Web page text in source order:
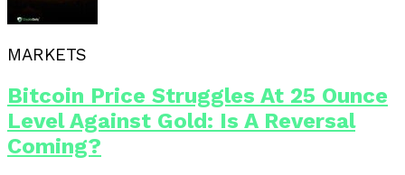
MARKETS
Bitcoin Price Struggles At 25 Ounce
Level Against Gold: Is A Reversal
Coming?